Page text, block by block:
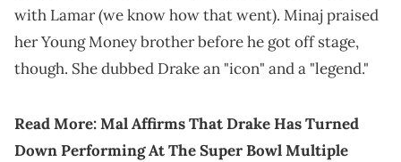
with Lamar (we know how that went). Minaj praised
her Young Money brother before he got off stage,
though. She dubbed Drake an "icon" and a "legend."
Read More:Mal Affirms That Drake Has Turned
Down Performing At The Super Bowl Multiple